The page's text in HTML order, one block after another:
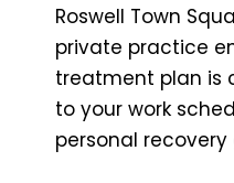
Roswell Town
private practice
treatment plan is
to your work
personal recovery